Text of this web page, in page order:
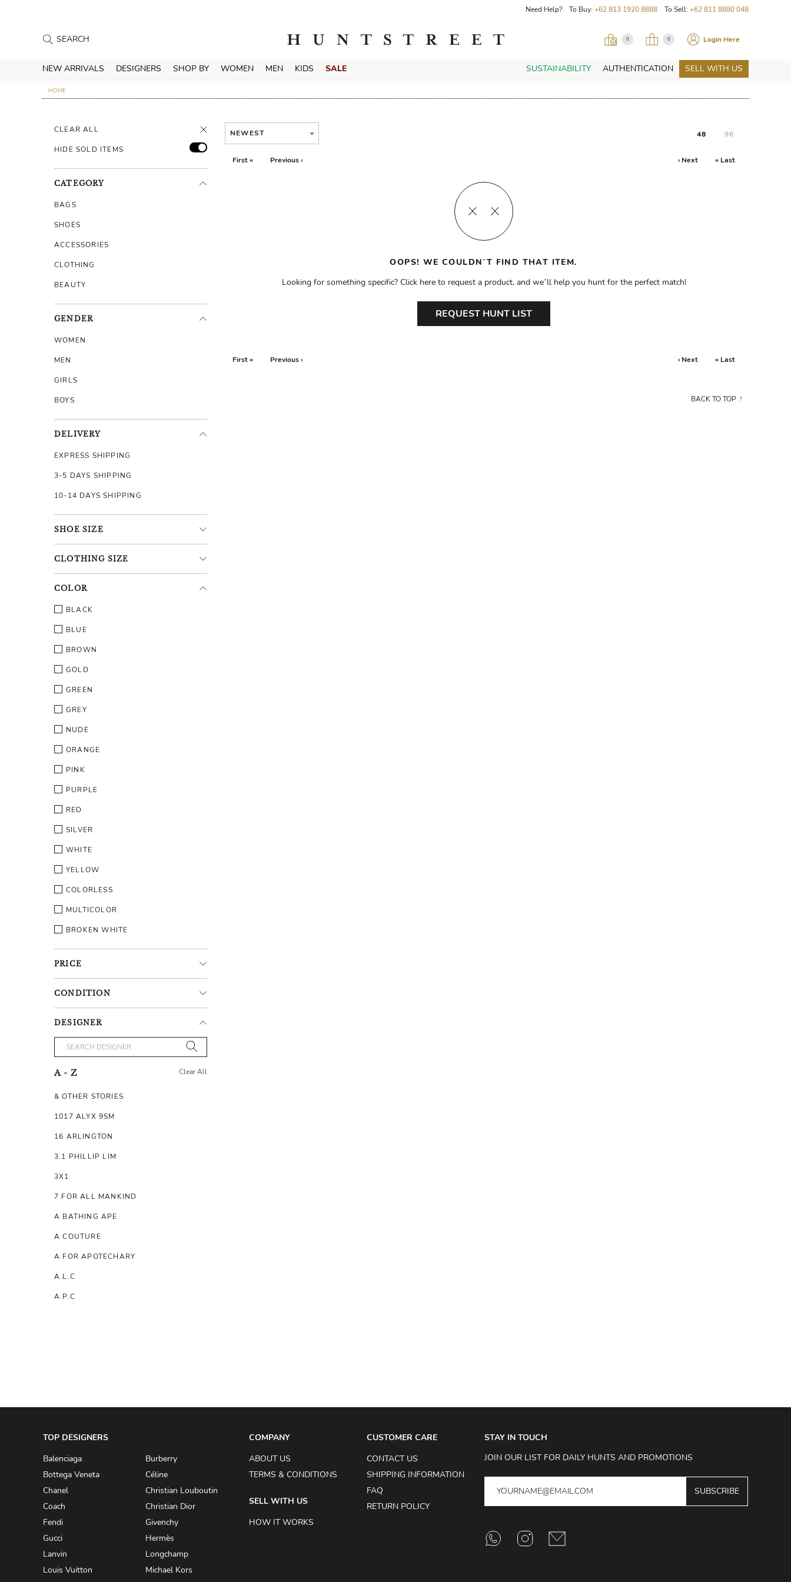
Need Help? To Buy: +62 813 1920 8888 To Sell: +62 811 8880 048
0 0 Login Here
NEW ARRIVALS DESIGNERS SHOP BY WOMEN MEN KIDS SALE SUSTAINABILITY AUTHENTICATION SELL WITH US
HOME
CLEAR ALL
HIDE SOLD ITEMS
CATEGORY
BAGS
SHOES
ACCESSORIES
CLOTHING
BEAUTY
GENDER
WOMEN
MEN
GIRLS
BOYS
DELIVERY
EXPRESS SHIPPING
3-5 DAYS SHIPPING
10-14 DAYS SHIPPING
SHOE SIZE
CLOTHING SIZE
COLOR
BLACK
BLUE
BROWN
GOLD
GREEN
GREY
NUDE
ORANGE
PINK
PURPLE
RED
SILVER
WHITE
YELLOW
COLORLESS
MULTICOLOR
BROKEN WHITE
PRICE
CONDITION
DESIGNER
A - Z Clear All
& OTHER STORIES
1017 ALYX 9SM
16 ARLINGTON
3.1 PHILLIP LIM
3X1
7 FOR ALL MANKIND
A BATHING APE
A COUTURE
A FOR APOTECHARY
A.L.C
A.P.C
ACQUA DI PARMA
ADAM BY ADAM LIPPES
ADAM LIPPES
ADIDAS BY Y-3 YOHJI YAMAMOTO
ADRIAN GAN
NEWEST 48 96
First « Previous ‹ › Next » Last
OOPS! WE COULDN’T FIND THAT ITEM.
Looking for something specific? Click here to request a product, and we’ll help you hunt for the perfect match!
REQUEST HUNT LIST
First « Previous ‹ › Next » Last
BACK TO TOP
TOP DESIGNERS
Balenciaga
Burberry
Bottega Veneta
Céline
Chanel
Christian Louboutin
Coach
Christian Dior
Fendi
Givenchy
Gucci
Hermès
Lanvin
Longchamp
Louis Vuitton
Michael Kors
COMPANY
ABOUT US
TERMS & CONDITIONS
SELL WITH US
HOW IT WORKS
CUSTOMER CARE
CONTACT US
SHIPPING INFORMATION
FAQ
RETURN POLICY
STAY IN TOUCH
JOIN OUR LIST FOR DAILY HUNTS AND PROMOTIONS
SUBSCRIBE